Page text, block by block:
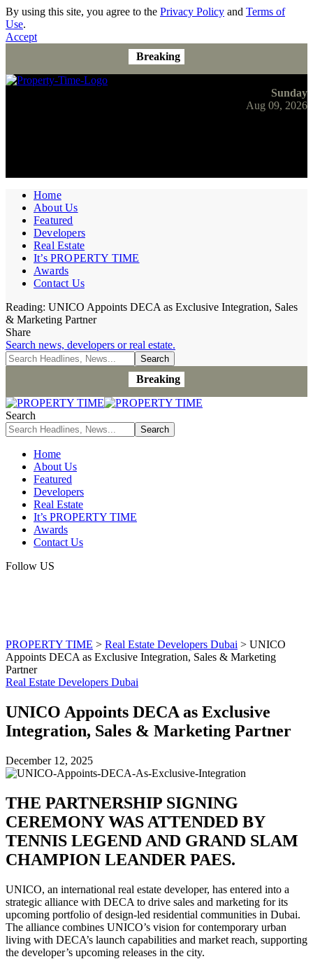
By using this site, you agree to the Privacy Policy and Terms of
Use.
Accept
Breaking
Sunday
Aug 09, 2026
Home
About Us
Featured
Developers
Real Estate
It’s PROPERTY TIME
Awards
Contact Us
Reading: UNICO Appoints DECA as Exclusive Integration, Sales
& Marketing Partner
Share
Search news, developers or real estate.
Breaking
Search
Home
About Us
Featured
Developers
Real Estate
It’s PROPERTY TIME
Awards
Contact Us
Follow US
PROPERTY TIME > Real Estate Developers Dubai > UNICO
Appoints DECA as Exclusive Integration, Sales & Marketing
Partner
Real Estate Developers Dubai
UNICO Appoints DECA as Exclusive
Integration, Sales & Marketing Partner
December 12, 2025
THE PARTNERSHIP SIGNING
CEREMONY WAS ATTENDED BY
TENNIS LEGEND AND GRAND SLAM
CHAMPION LEANDER PAES.
UNICO, an international real estate developer, has entered into a
strategic alliance with DECA to drive sales and marketing for its
upcoming portfolio of design-led residential communities in Dubai.
The alliance combines UNICO’s vision for contemporary urban
living with DECA’s launch capabilities and market reach, supporting
the developer’s upcoming releases in the city.